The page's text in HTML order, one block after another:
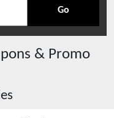
Go
& Promo